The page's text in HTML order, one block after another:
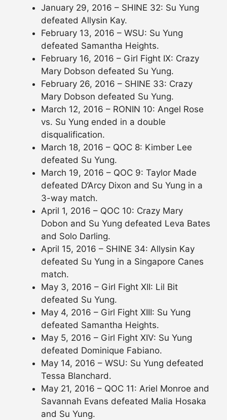
January 29, 2016 – SHINE 32: Su Yung
defeated Allysin Kay.
February 13, 2016 – WSU: Su Yung
defeated Samantha Heights.
February 16, 2016 – Girl Fight IX: Crazy
Mary Dobson defeated Su Yung.
February 26, 2016 – SHINE 33: Crazy
Mary Dobson defeated Su Yung.
March 12, 2016 – RONIN 10: Angel Rose
vs. Su Yung ended in a double
disqualification.
March 18, 2016 – QOC 8: Kimber Lee
defeated Su Yung.
March 19, 2016 – QOC 9: Taylor Made
defeated D’Arcy Dixon and Su Yung in a
3-way match.
April 1, 2016 – QOC 10: Crazy Mary
Dobon and Su Yung defeated Leva Bates
and Solo Darling.
April 15, 2016 – SHINE 34: Allysin Kay
defeated Su Yung in a Singapore Canes
match.
May 3, 2016 – Girl Fight XII: Lil Bit
defeated Su Yung.
May 4, 2016 – Girl Fight XIII: Su Yung
defeated Samantha Heights.
May 5, 2016 – Girl Fight XIV: Su Yung
defeated Dominique Fabiano.
May 14, 2016 – WSU: Su Yung defeated
Tessa Blanchard.
May 21, 2016 – QOC 11: Ariel Monroe and
Savannah Evans defeated Malia Hosaka
and Su Yung.